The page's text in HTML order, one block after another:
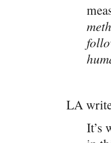
LA
It’s